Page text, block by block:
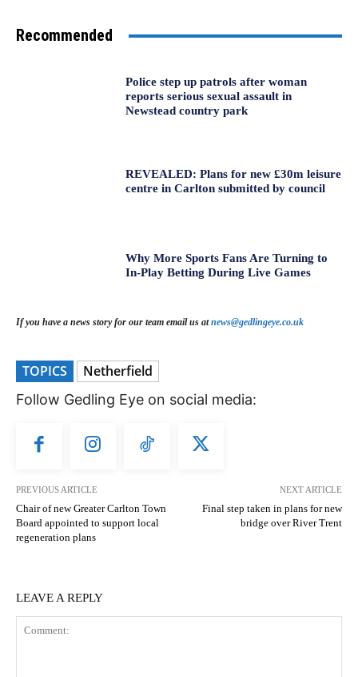
Recommended
Police step up patrols after woman
reports serious sexual assault in
Newstead country park
REVEALED: Plans for new £30m leisure
centre in Carlton submitted by council
Why More Sports Fans Are Turning to
In-Play Betting During Live Games
If you have a news story for our team email us atnews@gedlingeye.co.uk
TOPICS Netherfield
Follow Gedling Eye on social media:
PREVIOUS ARTICLE
Chair of new Greater Carlton Town
Board appointed to support local
regeneration plans
NEXT ARTICLE
Final step taken in plans for new
bridge over River Trent
LEAVE A REPLY